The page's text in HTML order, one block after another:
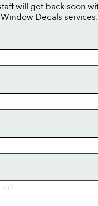
will get back soon
Decals services.